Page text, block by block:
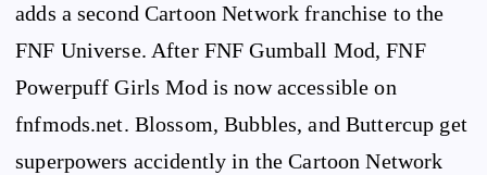
adds a second Cartoon Network franchise to the
FNF Universe. After FNF Gumball Mod, FNF
Powerpuff Girls Mod is now accessible on
fnfmods.net. Blossom, Bubbles, and Buttercup get
superpowers accidently in the Cartoon Network